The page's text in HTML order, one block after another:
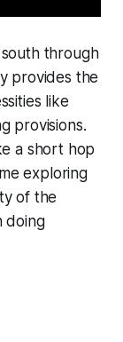
through
provides the
like
provisions.
a short hop
exploring
of the
doing